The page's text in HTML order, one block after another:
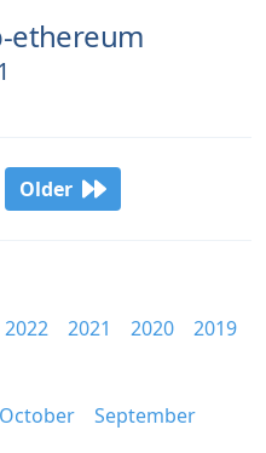
ethereum
Older
2022 2021 2020
2019
October
September